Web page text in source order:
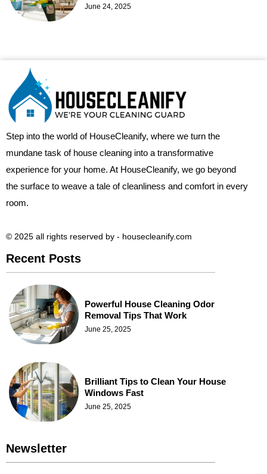
June 24, 2025
Step into the world of HouseCleanify, where we turn the
mundane task of house cleaning into a transformative
experience for your home. At HouseCleanify, we go beyond
the surface to weave a tale of cleanliness and comfort in every
room.
© 2025 all rights reserved​ by - housecleanify.com
Recent Posts
Powerful House Cleaning Odor
Removal Tips That Work
June 25, 2025
Brilliant Tips to Clean Your House
Windows Fast
June 25, 2025
Newsletter